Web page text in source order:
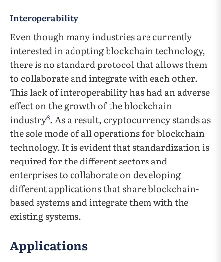
Interoperability
Even though many industries are currently
interested in adopting blockchain technology,
there is no standard protocol that allows them
to collaborate and integrate with each other.
This lack of interoperability has had an adverse
effect on the growth of the blockchain
industry6. As a result, cryptocurrency stands as
the sole mode of all operations for blockchain
technology. It is evident that standardization is
required for the different sectors and
enterprises to collaborate on developing
different applications that share blockchain-
based systems and integrate them with the
existing systems.
Applications